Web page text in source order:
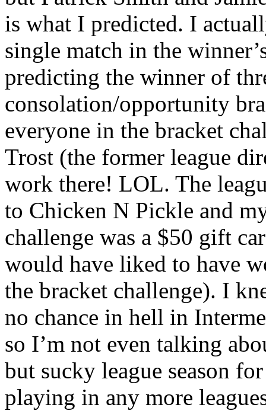
is what I predicted. I
single match in the
predicting the winner of
consolation/opportunity
everyone in the bracket
Trost (the former league
work there! LOL. The
to Chicken N Pickle and
challenge was a $50 gift
would have liked to have
the bracket challenge). I
no chance in hell in
so I’m not even talking
but sucky league season
playing in any more